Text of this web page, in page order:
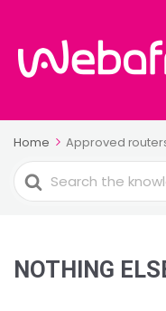
Home Approved
Search
For
NOTHING